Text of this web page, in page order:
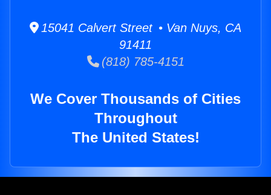
15041 Calvert Street • Van Nuys, CA
91411
(818) 785-4151
We Cover Thousands of Cities
Throughout
The United States!